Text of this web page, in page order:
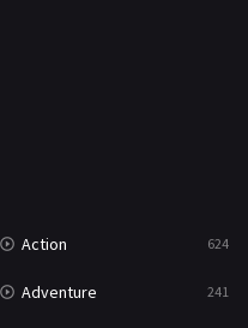
47
364
Action 624
Adventure 241